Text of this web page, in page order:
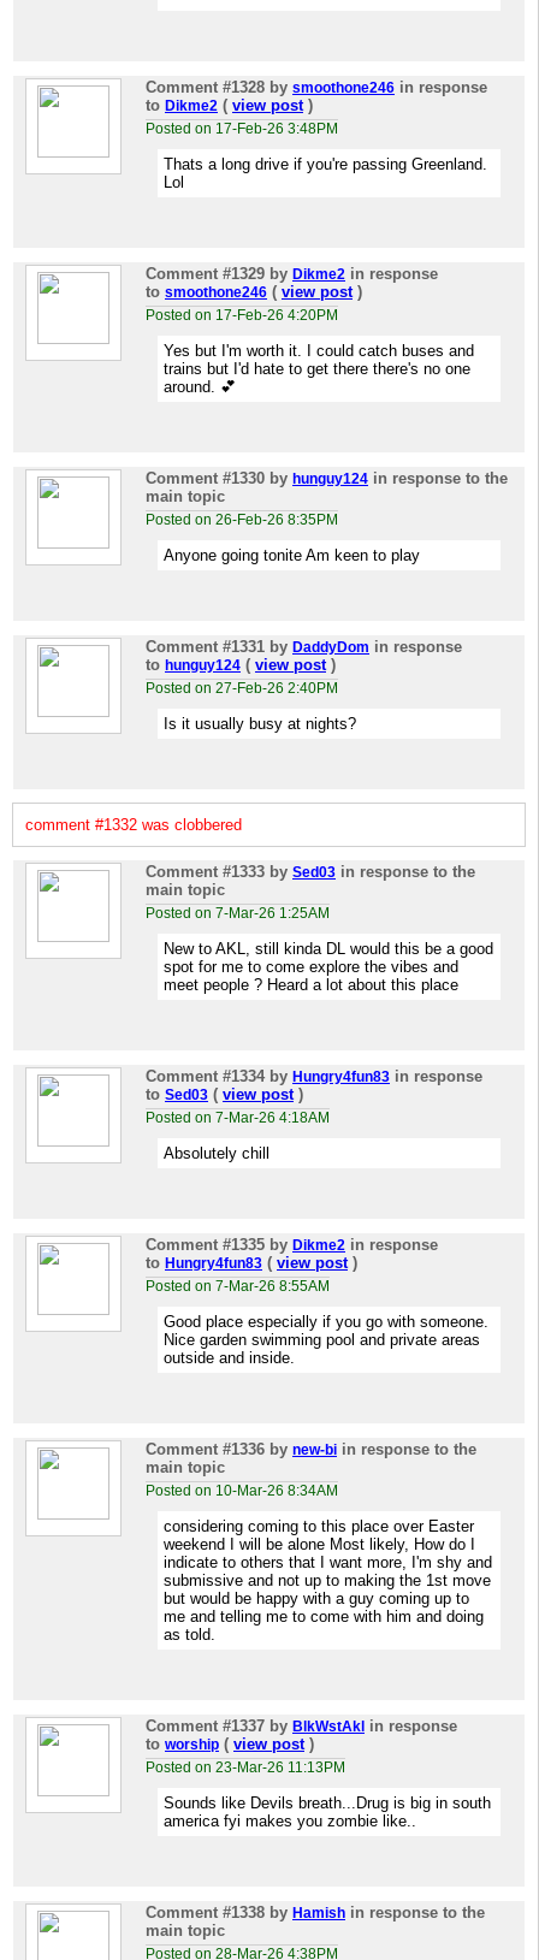
Comment #1328 by smoothone246 in response
to Dikme2 ( view post)
Posted on 17-Feb-26 3:48PM
Thats a long drive if you're passing Greenland.
Lol
Comment #1329 by Dikme2 in response
to smoothone246 ( view post)
Posted on 17-Feb-26 4:20PM
Yes but I'm worth it. I could catch buses and
trains but I'd hate to get there there's no one
around. 💕
Comment #1330 by hunguy124 in response to the
main topic
Posted on 26-Feb-26 8:35PM
Anyone going tonite Am keen to play
Comment #1331 by DaddyDom in response
to hunguy124 ( view post)
Posted on 27-Feb-26 2:40PM
Is it usually busy at nights?
comment #1332 was clobbered
Comment #1333 by Sed03 in response to the
main topic
Posted on 7-Mar-26 1:25AM
New to AKL, still kinda DL would this be a good
spot for me to come explore the vibes and
meet people ? Heard a lot about this place
Comment #1334 by Hungry4fun83 in response
to Sed03 ( view post)
Posted on 7-Mar-26 4:18AM
Absolutely chill
Comment #1335 by Dikme2 in response
to Hungry4fun83 ( view post)
Posted on 7-Mar-26 8:55AM
Good place especially if you go with someone.
Nice garden swimming pool and private areas
outside and inside.
Comment #1336 by new-bi in response to the
main topic
Posted on 10-Mar-26 8:34AM
considering coming to this place over Easter
weekend I will be alone Most likely, How do I
indicate to others that I want more, I'm shy and
submissive and not up to making the 1st move
but would be happy with a guy coming up to
me and telling me to come with him and doing
as told.
Comment #1337 by BlkWstAkl in response
to worship ( view post)
Posted on 23-Mar-26 11:13PM
Sounds like Devils breath...Drug is big in south
america fyi makes you zombie like..
Comment #1338 by Hamish in response to the
main topic
Posted on 28-Mar-26 4:38PM